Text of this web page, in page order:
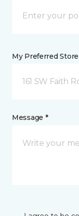
My Preferred
161 SW Faith
Message *